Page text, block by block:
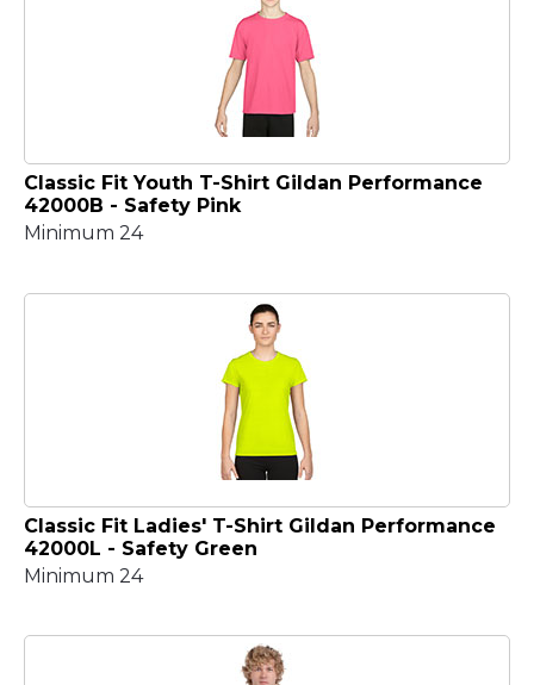
Classic Fit Youth T-Shirt Gildan Performance
42000B - Safety Pink
Minimum 24
Classic Fit Ladies' T-Shirt Gildan Performance
42000L - Safety Green
Minimum 24